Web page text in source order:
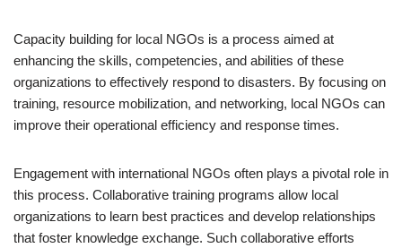
Capacity building for local NGOs is a process aimed at
enhancing the skills, competencies, and abilities of these
organizations to effectively respond to disasters. By focusing on
training, resource mobilization, and networking, local NGOs can
improve their operational efficiency and response times.
Engagement with international NGOs often plays a pivotal role in
this process. Collaborative training programs allow local
organizations to learn best practices and develop relationships
that foster knowledge exchange. Such collaborative efforts